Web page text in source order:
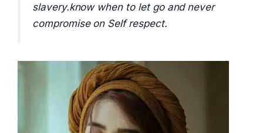
slavery.know when to let go and never
compromise on Self respect.